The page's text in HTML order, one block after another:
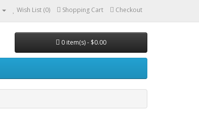
Wish List (0) Shopping Cart Checkout
0 item(s) - $0.00